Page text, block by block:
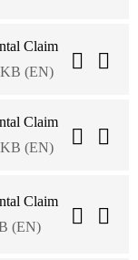
Claim
(EN)
Claim
(EN)
Claim
(EN)